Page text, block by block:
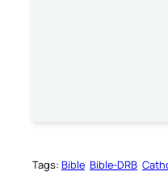
Tags: Bible Bible-DRB